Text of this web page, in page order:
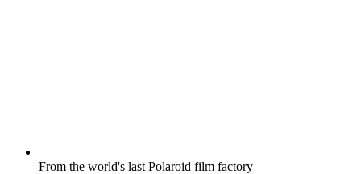
From the world's last Polaroid film factory